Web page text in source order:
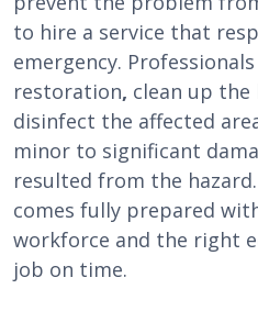
to hire a service that
emergency.
restoration, clean up the
disinfect the affected
minor to significant
resulted from the
comes fully prepared
workforce and the right
job on time.